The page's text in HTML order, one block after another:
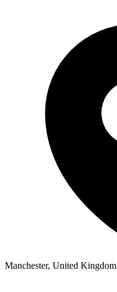
Manchester, United Kingdom